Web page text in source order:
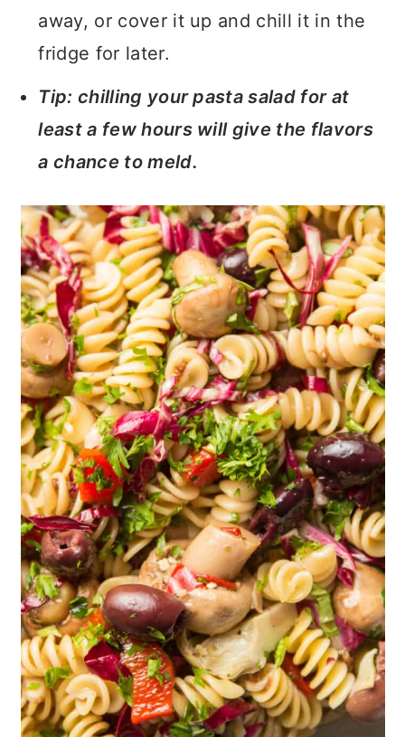
away, or cover it up and chill it in the
fridge for later.
Tip: chilling your pasta salad for at
least a few hours will give the flavors
a chance to meld.